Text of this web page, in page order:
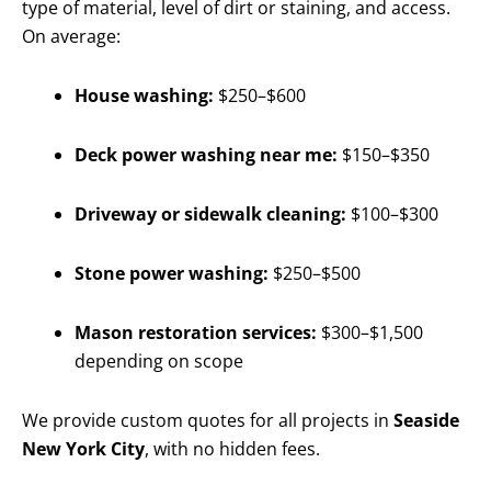
type of material, level of dirt or staining, and access.
On average:
House washing: $250–$600
Deck power washing near me: $150–$350
Driveway or sidewalk cleaning: $100–$300
Stone power washing: $250–$500
Mason restoration services: $300–$1,500
depending on scope
We provide custom quotes for all projects in Seaside
New York City, with no hidden fees.